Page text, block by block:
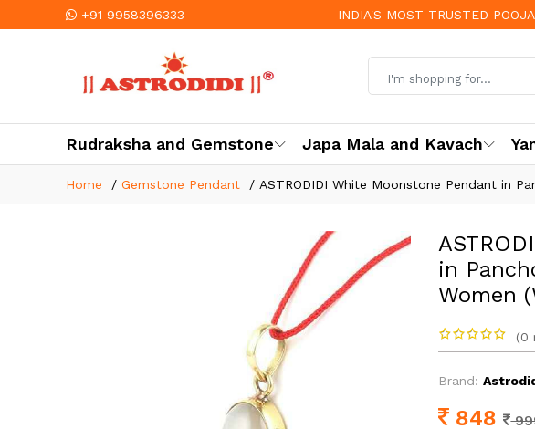
+91 9958396333 INDIA'S MOST TRUSTED
Rudraksha and Gemstone Japa Mala and Kavach
Home Gemstone Pendant ASTRODIDI White Moonstone Pendant in
in
Women
(0
Brand:
848